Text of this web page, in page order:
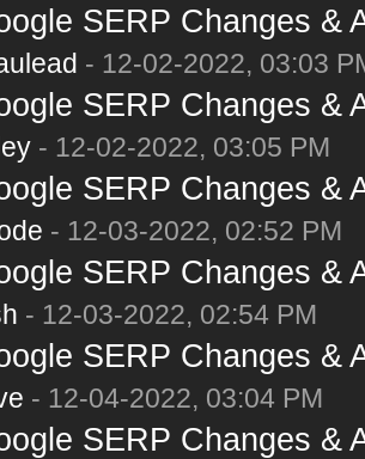
SERP Changes &
- 12-02-2022, 03:03
SERP Changes &
- 12-02-2022, 03:05 PM
SERP Changes &
- 12-03-2022, 02:52 PM
SERP Changes &
- 12-03-2022, 02:54 PM
SERP Changes &
- 12-04-2022, 03:04 PM
SERP Changes &